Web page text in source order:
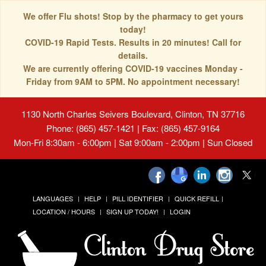
We offer Flu shots! Stop by the pharmacy to get yours
today!
COVID-19 Rapid Tests. Results in 20 minutes! Call for
details.
We are currently offering COVID-19 vaccines Monday -
Friday from 9AM to 5PM. No appointment necessary!
1130 North Charles Seivers Boulevard, Clinton, TN 37716
Phone: (865) 457-1421 | Fax: (865) 457-9164
Mon-Fri 8:30am - 6:00pm | Sat 9:00am - 2:00pm | Sun Closed
LANGUAGES HELP PILL IDENTIFIER
QUICK REFILL
LOCATION / HOURS
SIGN UP TODAY! LOGIN